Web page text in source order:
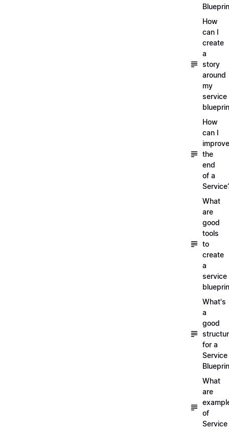
How
can I
create
a
story
around
my
service
How
can I
improve
the
end
of a
What
are
good
tools
to
create
a
service
What's
a
good
for a
Service
What
are
of
Service